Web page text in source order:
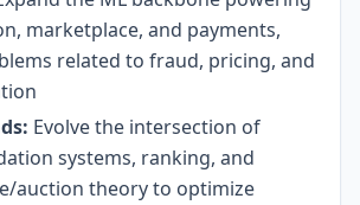
marketplace, and payments,
related to fraud, pricing, and
Evolve the intersection of
systems, ranking, and
auction theory to optimize